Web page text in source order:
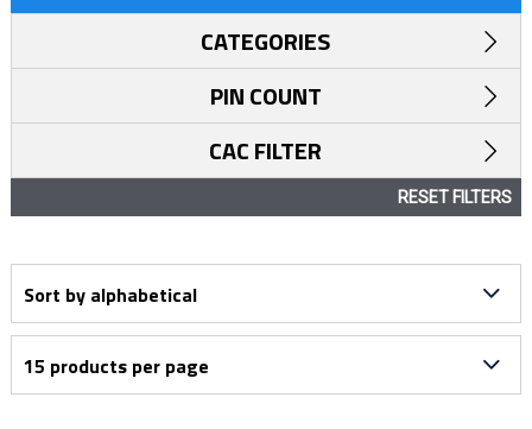
CATEGORIES
PIN COUNT
CAC FILTER
RESET FILTERS